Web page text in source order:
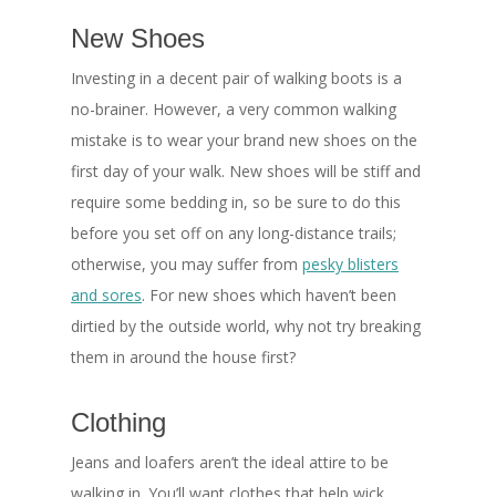
New Shoes
Investing in a decent pair of walking boots is a
no-brainer. However, a very common walking
mistake is to wear your brand new shoes on the
first day of your walk. New shoes will be stiff and
require some bedding in, so be sure to do this
before you set off on any long-distance trails;
otherwise, you may suffer from pesky blisters
and sores. For new shoes which haven’t been
dirtied by the outside world, why not try breaking
them in around the house first?
Clothing
Jeans and loafers aren’t the ideal attire to be